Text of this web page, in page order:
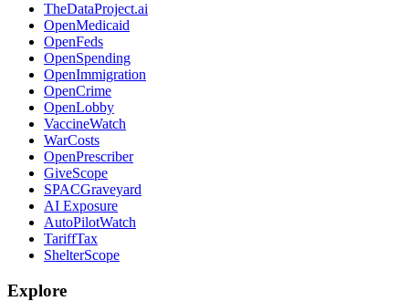
TheDataProject.ai
OpenMedicaid
OpenFeds
OpenSpending
OpenImmigration
OpenCrime
OpenLobby
VaccineWatch
WarCosts
OpenPrescriber
GiveScope
SPACGraveyard
AI Exposure
AutoPilotWatch
TariffTax
ShelterScope
Explore